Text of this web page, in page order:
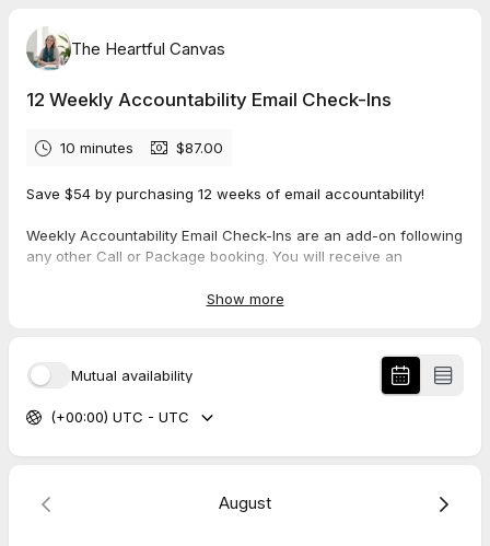
The Heartful Canvas
12 Weekly Accountability Email Check-Ins
10 minutes $87.00
Save $54 by purchasing 12 weeks of email accountability!
Weekly Accountability Email Check-Ins are an add-on following
any other Call or Package booking. You will receive an
Show more
Mutual availability
(+00:00) UTC - UTC
August